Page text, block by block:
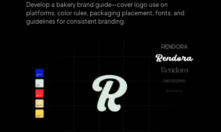
Develop a bakery brand guide—cover logo use on
platforms, color rules, packaging placement, fonts, and
guidelines for consistent branding.